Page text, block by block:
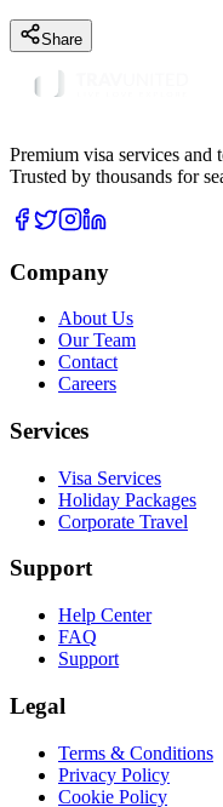
Share
Premium visa services and
Trusted by thousands for
Company
About Us
Our Team
Contact
Careers
Services
Visa Services
Holiday Packages
Corporate Travel
Support
Help Center
FAQ
Support
Legal
Terms & Conditions
Privacy Policy
Cookie Policy